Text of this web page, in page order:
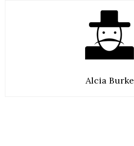
Alcia Burke